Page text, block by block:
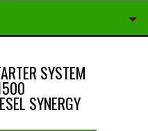
SYSTEM
SYNERGY